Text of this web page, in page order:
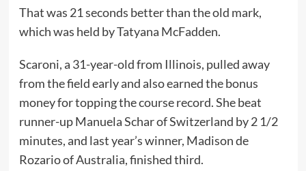
That was 21 seconds better than the old mark,
which was held by Tatyana McFadden.
Scaroni, a 31-year-old from Illinois, pulled away
from the field early and also earned the bonus
money for topping the course record. She beat
runner-up Manuela Schar of Switzerland by 2 1/2
minutes, and last year’s winner, Madison de
Rozario of Australia, finished third.